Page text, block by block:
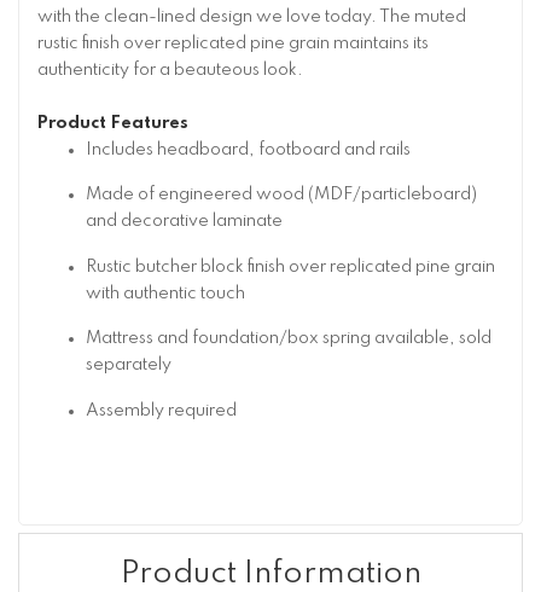
with the clean-lined design we love today. The muted
rustic finish over replicated pine grain maintains its
authenticity for a beauteous look.
Product Features
Includes headboard, footboard and rails
Made of engineered wood (MDF/particleboard)
and decorative laminate
Rustic butcher block finish over replicated pine grain
with authentic touch
Mattress and foundation/box spring available, sold
separately
Assembly required
Product Information